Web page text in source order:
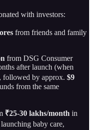
with investors:
from friends and family
from DSG Consumer
after launch (when
followed by approx. $9
from the same
₹25-30 lakhs/month in
baby care,